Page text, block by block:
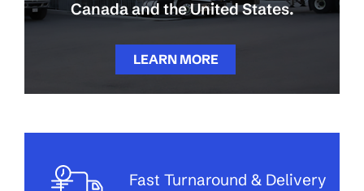
Canada and the United States.
LEARN MORE
Fast Turnaround & Delivery